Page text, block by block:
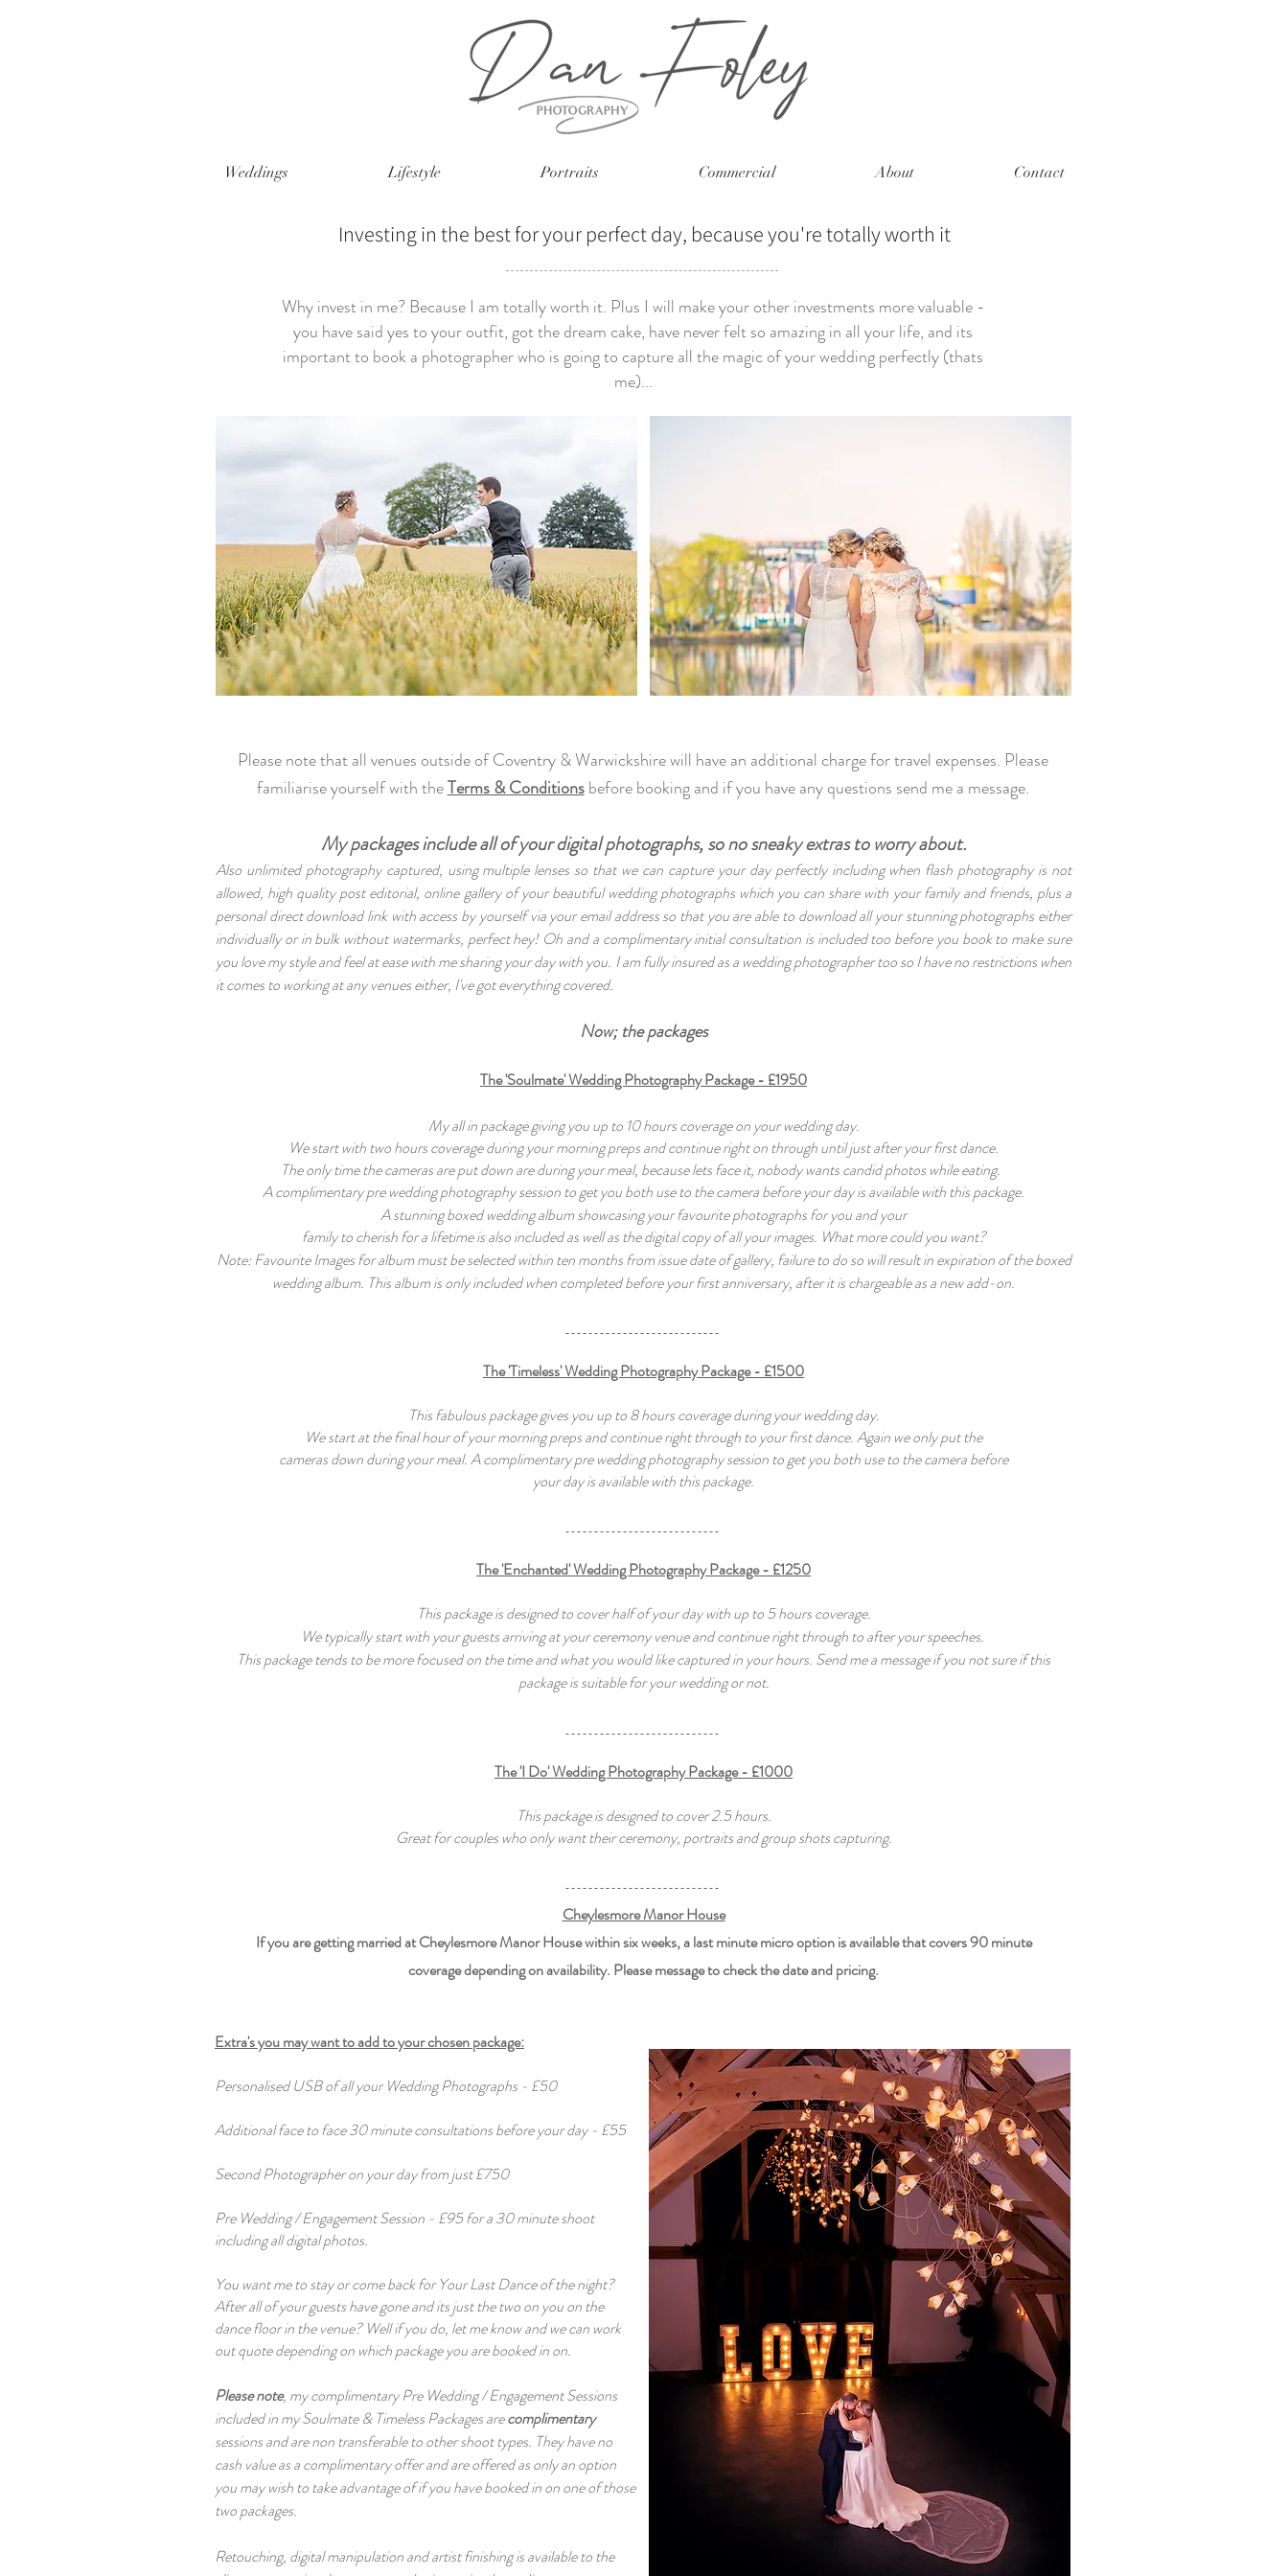
Weddings Lifestyle Portraits Commercial About Contact
Investing in the best for your perfect day, because you're totally worth it
Why invest in me? Because I am totally worth it. Plus I will make your other investments more valuable -
you have said yes to your outfit, got the dream cake, have never felt so amazing in all your life, and its
important to book a photographer who is going to capture all the magic of your wedding perfectly (thats
me)...
Please note that all venues outside of Coventry & Warwickshire will have an additional charge for travel expenses. Please
familiarise yourself with theTerms & Conditionsbefore booking and if you have any questions send me a message.
My packages include all of your digital photographs, so no sneaky extras to worry about.
Also unlimited photography captured, using multiple lenses so that we can capture your day perfectly including when flash photography is not
allowed, high quality post editorial, online gallery of your beautiful wedding photographs which you can share with your family and friends, plus a
personal direct download link with access by yourself via your email address so that you are able to download all your stunning photographs either
individually or in bulk without watermarks, perfect hey! Oh and a complimentary initial consultation is included too before you book to make sure
you love my style and feel at ease with me sharing your day with you. I am fully insured as a wedding photographer too so I have no restrictions when
it comes to working at any venues either, I've got everything covered.
Now; thepackages
The 'Soulmate' Wedding Photography Package - £1950
My all in package giving you up to 10 hours coverage on your wedding day.
We start with two hours coverage during your morning preps and continue right on through until just after your first dance.
The only time the cameras are put down are during your meal, because lets face it, nobody wants candid photos while eating.
A complimentary pre wedding photography session to get youboth use to the camera before your day is available with this package.
A stunning boxed wedding album showcasing your favourite photographs for you and your
family to cherish for a lifetime is also included as well as the digital copy of all your images. What more could you want?
Note: Favourite Images for album must be selected within ten months from issue date of gallery, failure to do so will result in expiration of the boxed
wedding album. This album is only included when completed before your first anniversary, after it is chargeable as a new add-on.
The 'Timeless' Wedding Photography Package - £1500
This fabulous package gives you up to 8 hours coverage during your wedding day.
We start at the final hour of your morning preps and continue right through to your first dance. Again we only put the
cameras downduring your meal. A complimentarypre wedding photography session to get youboth use to the camera before
your day is available with this package.
The 'Enchanted' Wedding Photography Package - £1250
This package is designed to cover half of your day with up to 5 hours coverage.
We typically start with your guests arriving at your ceremony venue and continue right through to after your speeches.
This package tends to be more focused on the time and what you would like captured in your hours. Send me a message if you not sure if this
package is suitable for your wedding or not.
The 'I Do' Wedding Photography Package - £1000
This package is designed to cover 2.5 hours.
Great for couples who only want their ceremony, portraits and group shots capturing.
Cheylesmore Manor House
If you are getting married at Cheylesmore Manor House within six weeks, a last minute micro option is available that covers 90 minute
coverage depending on availability. Please message to check the date and pricing.
Extra's you may want to add to your chosen package:
Personalised USB of all your Wedding Photographs - £50
Additional face to face 30 minute consultations before your day - £55
Second Photographer on your day from just £750
Pre Wedding / Engagement Session - £95 for a 30 minute shoot
including all digital photos.
You want me to stay or come backfor Your Last Dance of the night?
After all of your guests have gone and its just the two on you on the
dance floor in the venue? Well if you do, let me know and we can work
out quote depending on which package you are booked in on.
Please note, my complimentary Pre Wedding / Engagement Sessions
included in my Soulmate & Timeless Packages arecomplimentary
sessions and are non transferable to other shoot types. They have no
cash value as a complimentary offer and are offered as only an option
you may wish to take advantage of if you have booked in on one of those
two packages.
Retouching, digital manipulation and artist finishing is available to the